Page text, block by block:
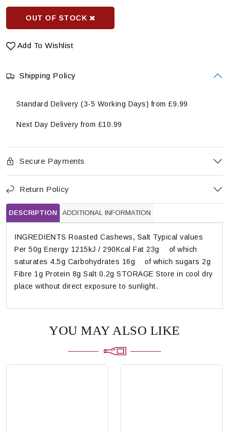
OUT OF STOCK
Add To Wishlist
Shipping Policy
Standard Delivery (3-5 Working Days) from £9.99
Next Day Delivery from £10.99
Secure Payments
Return Policy
DESCRIPTION ADDITIONAL INFORMATION
INGREDIENTS Roasted Cashews, Salt Typical values
Per 50g Energy 1215kJ / 290Kcal Fat 23g of which
saturates 4.5g Carbohydrates 16g of which sugars 2g
Fibre 1g Protein 8g Salt 0.2g STORAGE Store in cool dry
place without direct exposure to sunlight.
YOU MAY ALSO LIKE